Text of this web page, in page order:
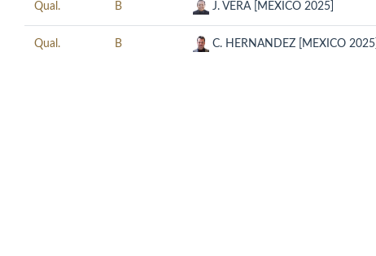
Qual. B J. VERA [MEXICO 2025]
Qual. B C. HERNANDEZ [MEXICO 2025]